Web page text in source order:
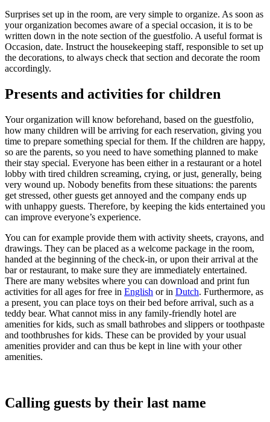
Surprises set up in the room, are very simple to organize. As soon as
your organization becomes aware of a special occasion, it is to be
written down in the note section of the guestfolio. A useful format is
Occasion, date. Instruct the housekeeping staff, responsible to set up
the decorations, to always check that section and decorate the room
accordingly.
Presents and activities for children
Your organization will know beforehand, based on the guestfolio,
how many children will be arriving for each reservation, giving you
time to prepare something special for them. If the children are happy,
so are the parents, so you need to have something planned to make
their stay special. Everyone has been either in a restaurant or a hotel
lobby with tired children screaming, crying, or just, generally, being
very wound up. Nobody benefits from these situations: the parents
get stressed, other guests get annoyed and the company ends up
with unhappy guests. Therefore, by keeping the kids entertained you
can improve everyone’s experience.
You can for example provide them with activity sheets, crayons, and
drawings. They can be placed as a welcome package in the room,
handed at the beginning of the check-in, or upon their arrival at the
bar or restaurant, to make sure they are immediately entertained.
There are many websites where you can download and print fun
activities for all ages for free in English or in Dutch. Furthermore, as
a present, you can place toys on their bed before arrival, such as a
teddy bear. What cannot miss in any family-friendly hotel are
amenities for kids, such as small bathrobes and slippers or toothpaste
and toothbrushes for kids. These can be provided by your usual
amenities provider and can thus be kept in line with your other
amenities.
Calling guests by their last name